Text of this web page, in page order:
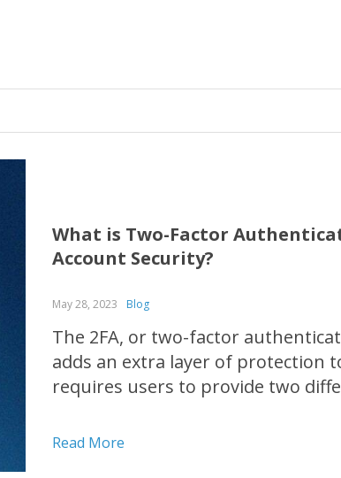
What is Two-Factor
Account Security?
May 28, 2023 Blog
The 2FA, or two-factor
adds an extra layer of protection
requires users to provide two
three categories: Something you
Read More